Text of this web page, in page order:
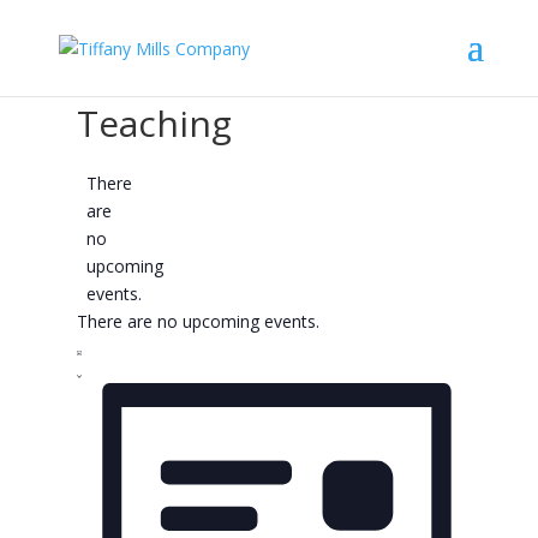
Teaching
There
are
no
upcoming
events.
There are no upcoming events.
Views
Navigation
Event
Views
Navigation
List